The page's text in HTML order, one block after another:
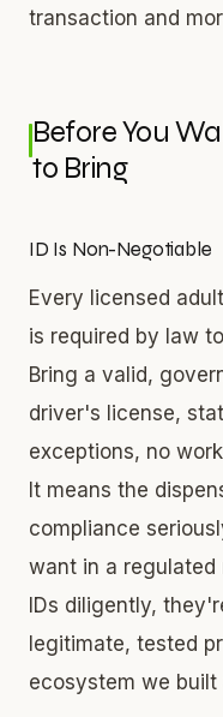
transaction and
Before You
to Bring
ID Is Non-Negotiable
Every licensed
is required by law
Bring a valid,
driver's license,
exceptions, no
It means the
compliance
want in a
IDs diligently,
legitimate, tested
ecosystem we